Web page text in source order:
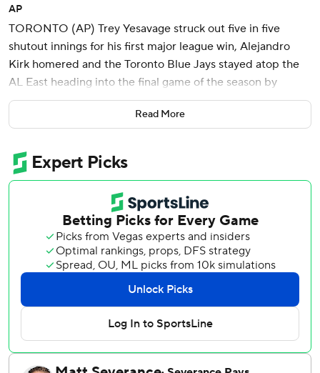
AP
TORONTO (AP) Trey Yesavage struck out five in five
shutout innings for his first major league win, Alejandro
Kirk homered and the Toronto Blue Jays stayed atop the
AL East heading into the final game of the season by
beating the Tampa Bay Rays 5-1 on Saturday.
Toronto can clinch the division title and the best record in
outcome against the Orioles in Sunday’s regular season
finale.
The Blue Jays came into Saturday tied with the Yankees in
the East. Toronto holds the tiebreaker after winning eight
of 13 meetings.
New York’s 6-1 win over Baltimore meant the Blue Jays
couldn’t clinch the AL East with a win. The Yankees have
won seven straight and 10 of 11.
Ernie Clement had two hits, two RBIs and scored twice as
the Blue Jays improved to an AL-best 53-27 at home.
Read More